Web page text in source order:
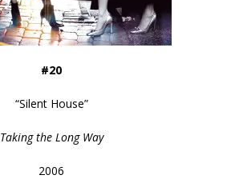
#20
“Silent House”
Taking the Long Way
2006